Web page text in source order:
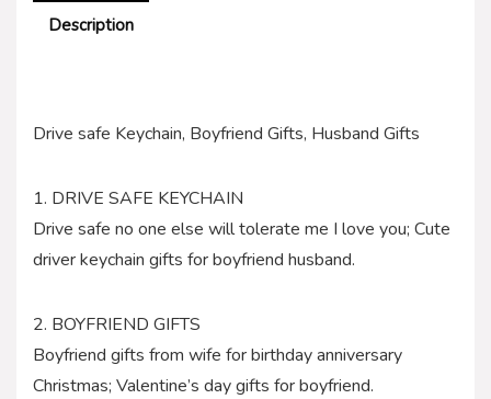
Description
Drive safe Keychain, Boyfriend Gifts, Husband Gifts
1. DRIVE SAFE KEYCHAIN
Drive safe no one else will tolerate me I love you; Cute
driver keychain gifts for boyfriend husband.
2. BOYFRIEND GIFTS
Boyfriend gifts from wife for birthday anniversary
Christmas; Valentine’s day gifts for boyfriend.